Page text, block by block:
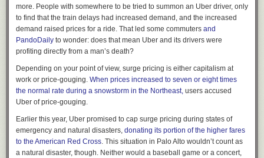
• Hundreds of people sent us letters aboutMachine of Death—we
asked themto, in exchange for us sending them a death prediction card
more. People with somewhere to be tried to summon an Uber driver, only
to find that the train delays had increased demand, and the increased
demand raised prices for a ride. That led some commuters and
PandoDaily to wonder: does that mean Uber and its drivers were
profiting directly from a man’s death?
Depending on your point of view, surge pricing is either capitalism at
work or price-gouging. When prices increased to seven or eight times
the normal rate during a snowstorm in the Northeast, users accused
Uber of price-gouging.
Earlier this year, Uber promised to cap surge pricing during states of
emergency and natural disasters, donating its portion of the higher fares
to the American Red Cross. This situation in Palo Alto wouldn’t count as
a natural disaster, though. Neither would a baseball game or a concert,